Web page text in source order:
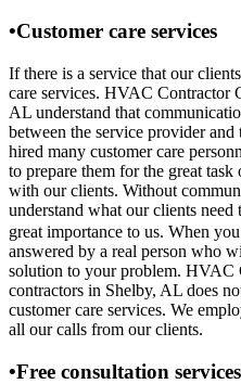
•Customer care services
If there is a service that our
care services. HVAC Contractor
AL understand that
between the service provider
hired many customer care
to prepare them for the great
with our clients. Without
understand what our clients need
great importance to us. When
answered by a real person who
solution to your problem. HVAC
contractors in Shelby, AL does
customer care services. We
all our calls from our clients.
•Free consultation services